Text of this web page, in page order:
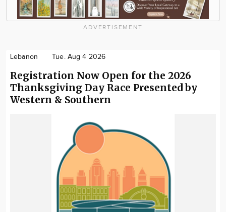
ADVERTISEMENT
Lebanon Tue. Aug 4 2026
Registration Now Open for the 2026
Thanksgiving Day Race Presented by
Western & Southern